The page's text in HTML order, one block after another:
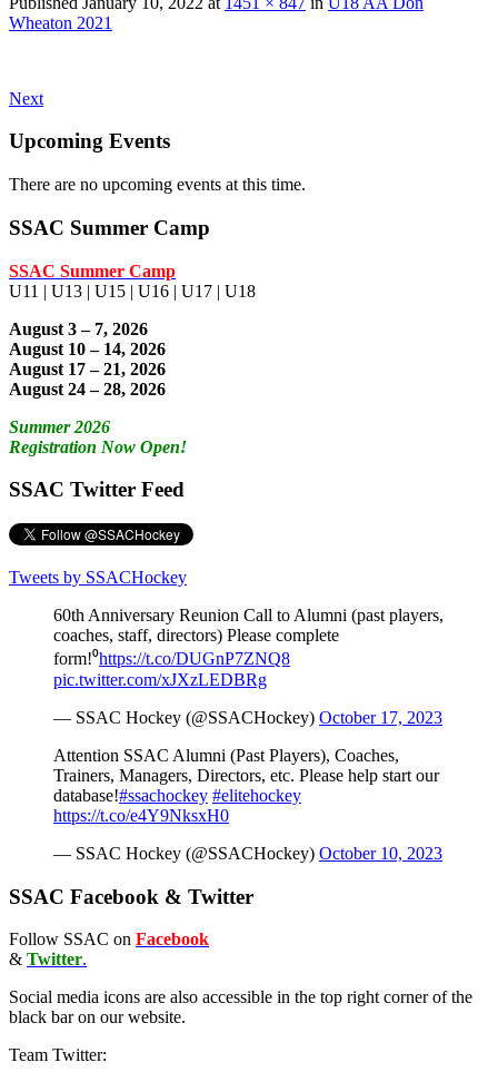
Wheaton 2021
Next
Upcoming Events
There are no upcoming events at this time.
SSAC Summer Camp
SSAC Summer Camp
U11 | U13 | U15 | U16 | U17 | U18
August 3 – 7, 2026
August 10 – 14, 2026
August 17 – 21, 2026
August 24 – 28, 2026
Summer 2026
Registration Now Open!
SSAC Twitter Feed
Tweets by SSACHockey
60th Anniversary Reunion Call to Alumni (past players,
coaches, staff, directors) Please complete
form!⁰https://t.co/DUGnP7ZNQ8
pic.twitter.com/xJXzLEDBRg
— SSAC Hockey (@SSACHockey) October 17, 2023
Attention SSAC Alumni (Past Players), Coaches,
Trainers, Managers, Directors, etc. Please help start our
database!#ssachockey #elitehockey
https://t.co/e4Y9NksxH0
— SSAC Hockey (@SSACHockey) October 10, 2023
SSAC Facebook & Twitter
Follow SSAC on Facebook
& Twitter.
Social media icons are also accessible in the top right corner of the
black bar on our website.
Team Twitter: